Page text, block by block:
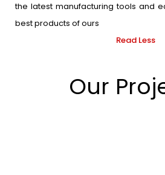
the latest manufacturing tools and
best products of ours
Read Less
Our